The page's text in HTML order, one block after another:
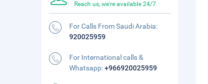
Reach us, we're available 24/7.
For Calls From Saudi Arabia:
920025959
For International calls &
Whatsapp:+966920025959